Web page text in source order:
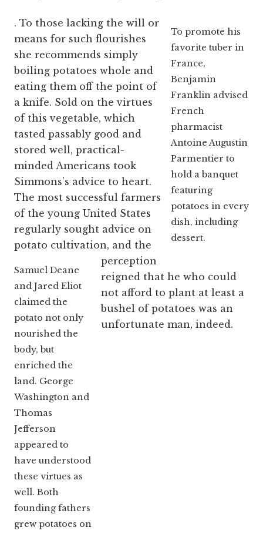
To promote his
favorite tuber in
France,
Benjamin
Franklin advised
French
pharmacist
Antoine Augustin
Parmentier to
hold a banquet
featuring
potatoes in every
dish, including
dessert.
. To those lacking the will or
means for such flourishes
she recommends simply
boiling potatoes whole and
eating them off the point of
a knife. Sold on the virtues
Samuel Deane
and Jared Eliot
claimed the
potato not only
nourished the
body, but
enriched the
land. George
Washington and
Thomas
Jefferson
appeared to
have understood
these virtues as
well. Both
founding fathers
grew potatoes on
of this vegetable, which
tasted passably good and
stored well, practical-
minded Americans took
Simmons’s advice to heart.
The most successful farmers
of the young United States
regularly sought advice on
potato cultivation, and the
perception
reigned that he who could
not afford to plant at least a
bushel of potatoes was an
unfortunate man, indeed.